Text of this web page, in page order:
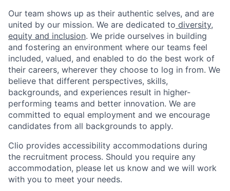
Our team shows up as their authentic selves, and are
united by our mission. We are dedicated to diversity,
equity and inclusion. We pride ourselves in building
and fostering an environment where our teams feel
included, valued, and enabled to do the best work of
their careers, wherever they choose to log in from. We
believe that different perspectives, skills,
backgrounds, and experiences result in higher-
performing teams and better innovation. We are
committed to equal employment and we encourage
candidates from all backgrounds to apply.
Clio provides accessibility accommodations during
the recruitment process. Should you require any
accommodation, please let us know and we will work
with you to meet your needs.